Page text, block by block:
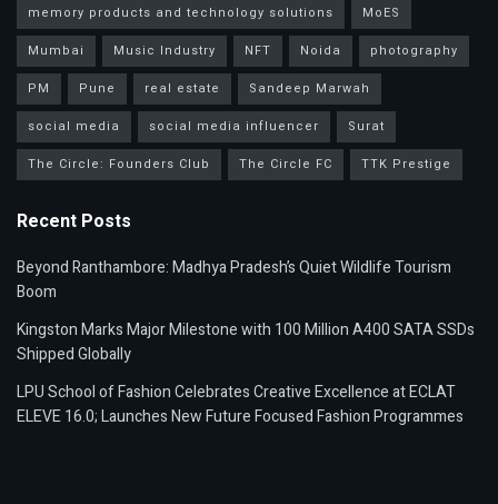
memory products and technology solutions
MoES
Mumbai
Music Industry NFT Noida
photography
PM
Pune real estate
Sandeep Marwah
social media
social media influencer
Surat
The Circle: Founders Club
The Circle FC TTK Prestige
Recent Posts
Beyond Ranthambore: Madhya Pradesh’s Quiet Wildlife Tourism
Boom
Kingston Marks Major Milestone with 100 Million A400 SATA SSDs
Shipped Globally
LPU School of Fashion Celebrates Creative Excellence at ECLAT
ELEVE 16.0; Launches New Future Focused Fashion Programmes